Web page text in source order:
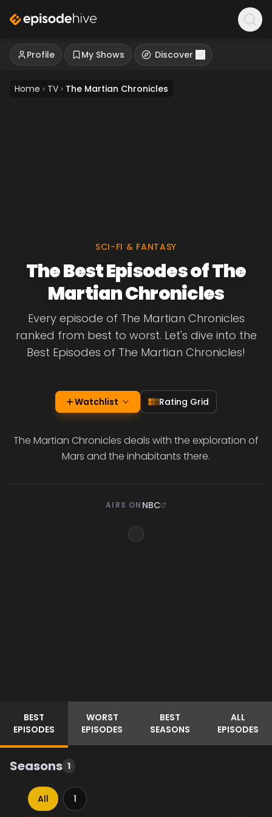
Profile My Shows Discover
Home › TV › The Martian Chronicles
SCI-FI & FANTASY
The Best Episodes of The
Martian Chronicles
Every episode of The Martian Chronicles
ranked from best to worst. Let's dive into the
Best Episodes of The Martian Chronicles!
Watchlist Rating Grid
The Martian Chronicles deals with the exploration of
Mars and the inhabitants there.
AIRS ON NBC
BEST
EPISODES
WORST
EPISODES
BEST
SEASONS
ALL
EPISODES
Seasons 1
All 1